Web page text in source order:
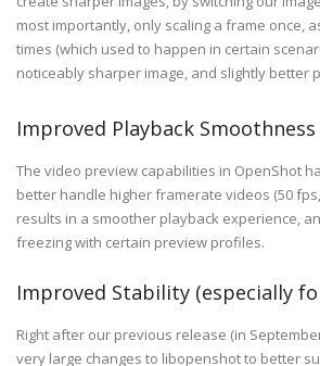
most importantly, only scaling a frame once,
times (which used to happen in certain
noticeably sharper image, and slightly better
Improved Playback Smoothness
The video preview capabilities in OpenShot
better handle higher framerate videos (50
results in a smoother playback experience,
freezing with certain preview profiles.
Improved Stability (especially
Right after our previous release (in
very large changes to libopenshot to better